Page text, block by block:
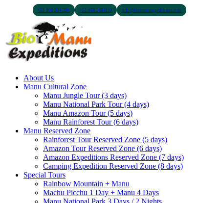
+51 900 394 399 +51 968 369 010 info@biomanuexpeditions.com
About Us
Manu Cultural Zone
Manu Jungle Tour (3 days)
Manu National Park Tour (4 days)
Manu Amazon Tour (5 days)
Manu Rainforest Tour (6 days)
Manu Reserved Zone
Rainforest Tour Reserved Zone (5 days)
Amazon Tour Reserved Zone (6 days)
Amazon Expeditions Reserved Zone (7 days)
Camping Expedition Reserved Zone (8 days)
Special Tours
Rainbow Mountain + Manu
Machu Picchu 1 Day + Manu 4 Days
Manu National Park 3 Days / 2 Nights